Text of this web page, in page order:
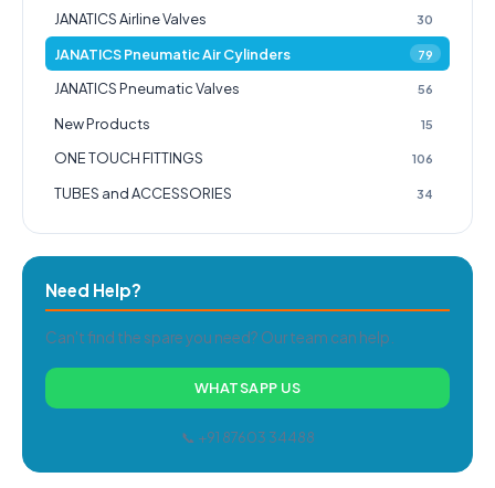
JANATICS Airline Valves 30
JANATICS Pneumatic Air Cylinders 79
JANATICS Pneumatic Valves 56
New Products 15
ONE TOUCH FITTINGS 106
TUBES and ACCESSORIES 34
Need Help?
Can't find the spare you need? Our team can help.
WHATSAPP US
📞 +91 87603 34488